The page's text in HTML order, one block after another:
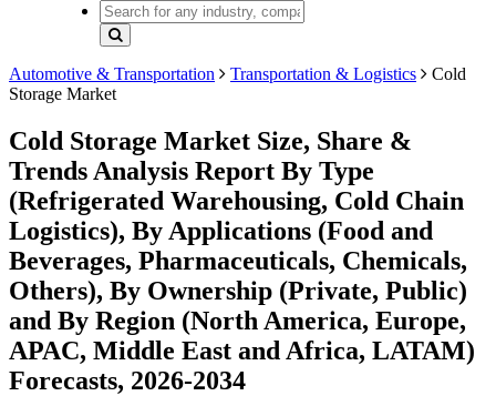
Automotive & Transportation Transportation & Logistics
Cold
Storage Market
Cold Storage Market Size, Share &
Trends Analysis Report By Type
(Refrigerated Warehousing, Cold Chain
Logistics), By Applications (Food and
Beverages, Pharmaceuticals, Chemicals,
Others), By Ownership (Private, Public)
and By Region (North America, Europe,
APAC, Middle East and Africa, LATAM)
Forecasts, 2026-2034